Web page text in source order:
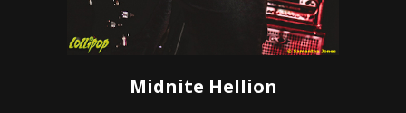
Midnite Hellion